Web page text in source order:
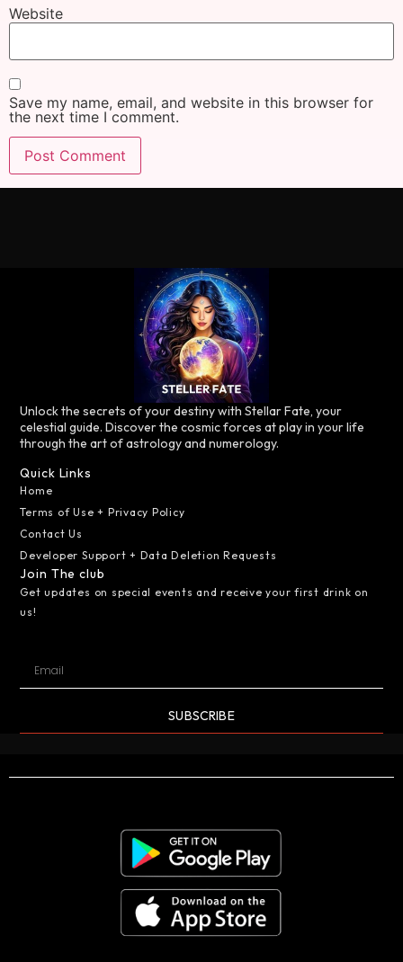
Website
Save my name, email, and website in this browser for
the next time I comment.
Unlock the secrets of your destiny with Stellar Fate, your
celestial guide. Discover the cosmic forces at play in your life
through the art of astrology and numerology.
Quick Links
Home
Terms of Use + Privacy Policy
Contact Us
Developer Support + Data Deletion Requests
Join The club
Get updates on special events and receive your first drink on
us!
SUBSCRIBE